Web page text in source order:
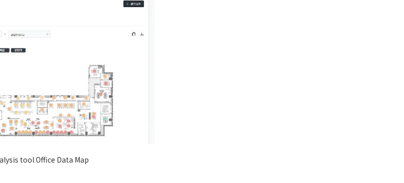
tool Office Data Map